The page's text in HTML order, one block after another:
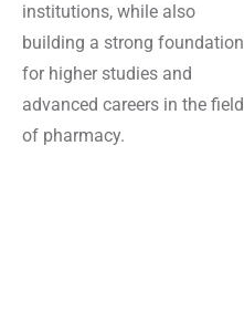
institutions, while also
building a strong foundation
for higher studies and
advanced careers in the field
of pharmacy.